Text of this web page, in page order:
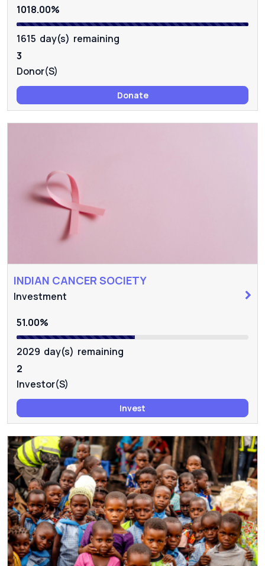
1018.00%
1615 day(s) remaining
3
Donor(s)
Donate
INDIAN CANCER SOCIETY
Investment
51.00%
2029 day(s) remaining
2
Investor(s)
Invest